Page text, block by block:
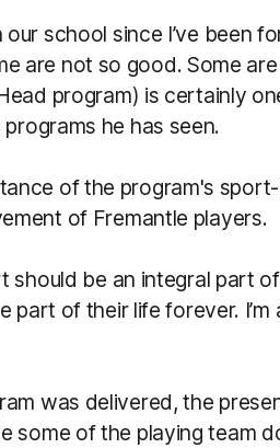
our school since I’ve been
are not so good. Some
program) is certainly
he has seen.
of the program's
of Fremantle players.
should be an integral part
of their life forever. I’m
was delivered, the
some of the playing team